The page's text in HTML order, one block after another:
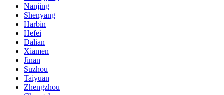
Nanjing
Shenyang
Harbin
Hefei
Dalian
Xiamen
Jinan
Suzhou
Taiyuan
Zhengzhou